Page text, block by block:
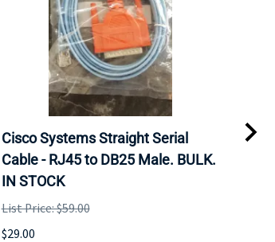
Cisco Systems Straight Serial
Cable - RJ45 to DB25 Male. BULK.
IN STOCK
List Price: $59.00
$29.00